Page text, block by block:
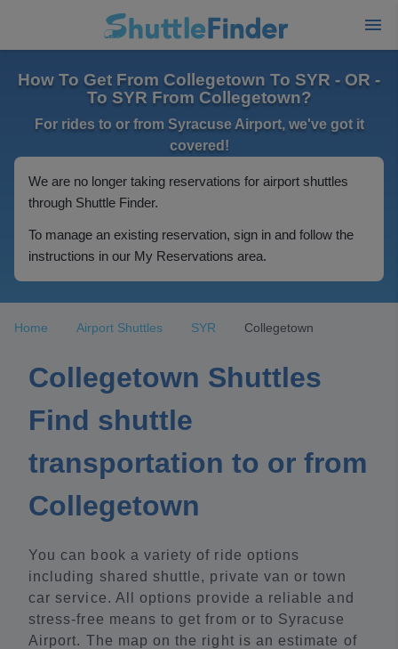
How To Get From Collegetown To SYR - OR -
To SYR From Collegetown?
For rides to or from Syracuse Airport, we've got it
covered!
We are no longer taking reservations for airport shuttles
through Shuttle Finder.
To manage an existing reservation, sign in and follow the
instructions in our My Reservations area.
Home Airport Shuttles SYR Collegetown
Collegetown Shuttles
Find shuttle
transportation to or from
Collegetown
You can book a variety of ride options
including shared shuttle, private van or town
car service. All options provide a reliable and
stress-free means to get from or to Syracuse
Airport. The map on the right is an estimate of